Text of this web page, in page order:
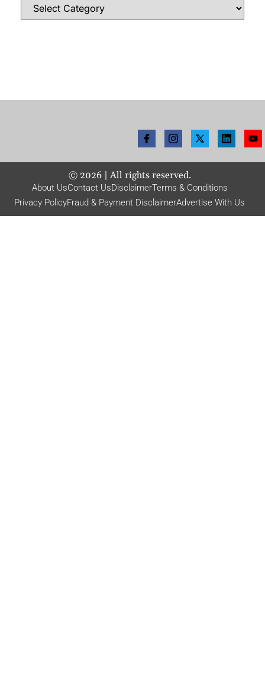
© 2026| All rights reserved.
About UsContact UsDisclaimerTerms & Conditions
Privacy PolicyFraud & Payment DisclaimerAdvertise With Us